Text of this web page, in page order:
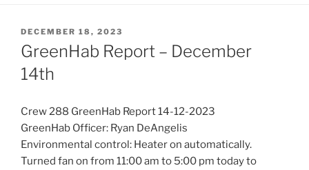
POSTED
ON
DECEMBER 18, 2023
GreenHab Report – December
14th
Crew 288 GreenHab Report 14-12-2023
GreenHab Officer: Ryan DeAngelis
Environmental control: Heater on automatically.
Turned fan on from 11:00 am to 5:00 pm today to